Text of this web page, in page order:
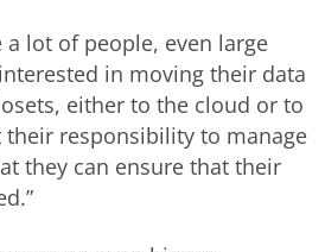
a lot of people, even large
in moving their data
either to the cloud or to
responsibility to manage
they can ensure that their